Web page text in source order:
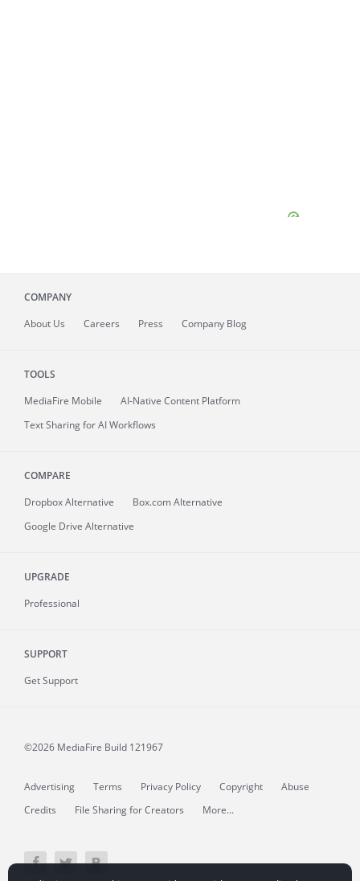
COMPANY
About Us Careers Press Company Blog
TOOLS
MediaFire Mobile
AI-Native Content Platform
Text Sharing for AI Workflows
COMPARE
Dropbox Alternative
Box.com Alternative
Google Drive Alternative
UPGRADE
Professional
SUPPORT
Get Support
©2026 MediaFire Build 121967
Advertising Terms Privacy Policy Copyright
Abuse
Credits
File Sharing for Creators More...